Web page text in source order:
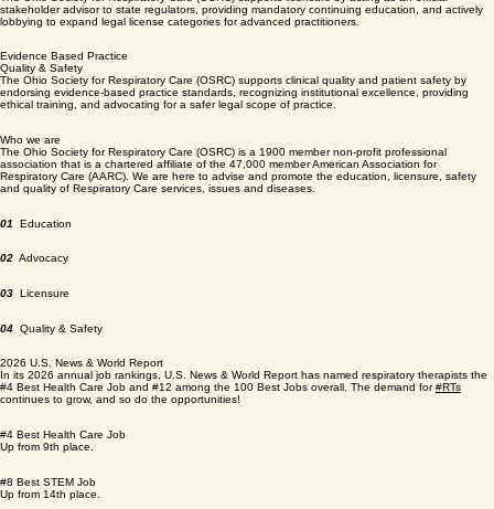
Only the Best
The Ohio Society for Respiratory Care (OSRC) supports licensure by acting as an official
stakeholder advisor to state regulators, providing mandatory continuing education, and actively
lobbying to expand legal license categories for advanced practitioners.
Evidence Based Practice
The Ohio Society for Respiratory Care (OSRC) supports clinical quality and patient safety by
endorsing evidence-based practice standards, recognizing institutional excellence, providing
ethical training, and advocating for a safer legal scope of practice.
Who we are
association that is a chartered affiliate of the 47,000 member American Association for
Respiratory Care (AARC). We are here to advise and promote the education, licensure, safety
04 Quality & Safety
In its 2026 annual job rankings, U.S. News & World Report has named respiratory therapists the
#4 Best Health Care Job and #12 among the 100 Best Jobs overall. The demand for
continues to grow, and so do the opportunities!
#4 Best Health Care Job
Up from 9th place.